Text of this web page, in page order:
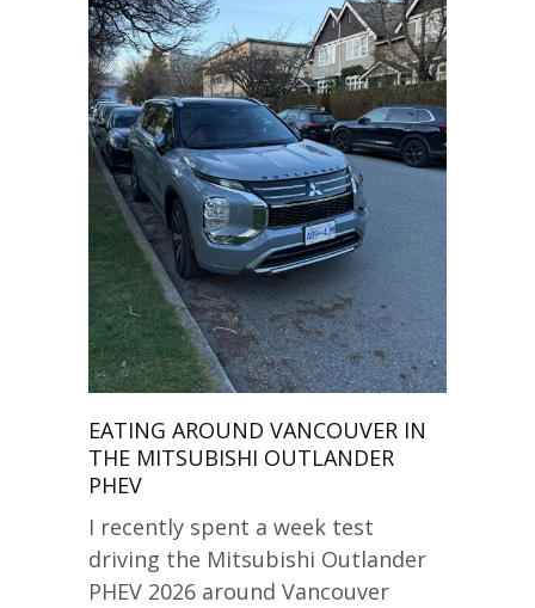
EATING AROUND VANCOUVER IN
THE MITSUBISHI OUTLANDER
PHEV
I recently spent a week test
driving the Mitsubishi Outlander
PHEV 2026 around Vancouver